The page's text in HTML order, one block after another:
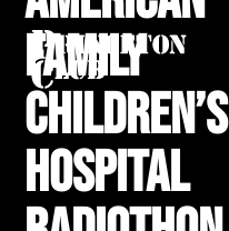
Family
Children’s
Hospital